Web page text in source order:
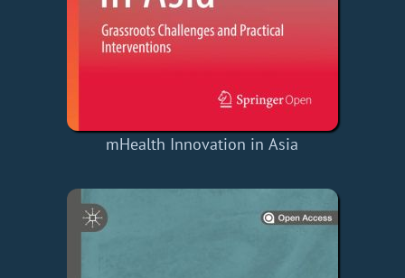
mHealth Innovation in Asia